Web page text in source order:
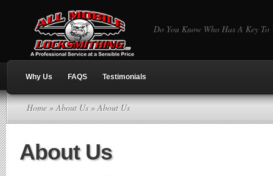
Do You Know Who Has A Key To
Why Us FAQS Testimonials
Home »About Us» About Us
About Us